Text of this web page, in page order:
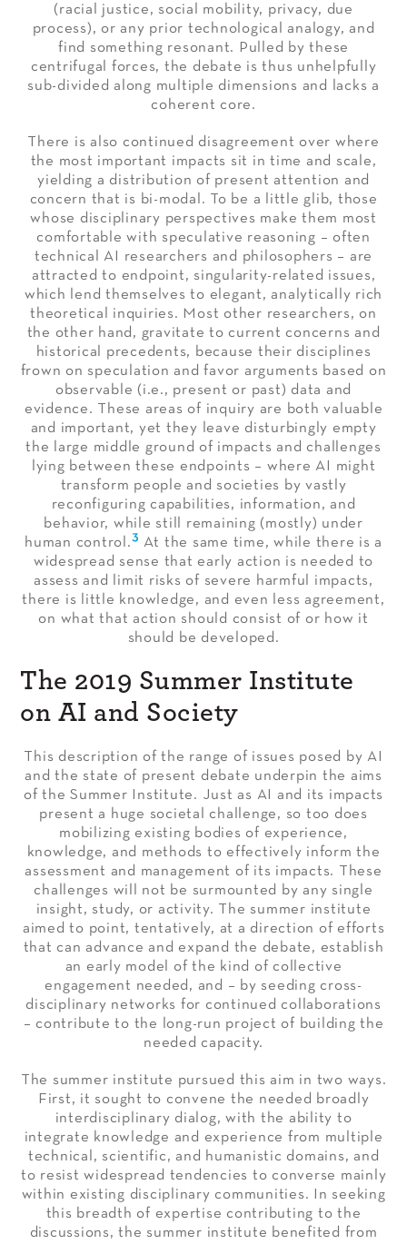
(racial justice, social mobility, privacy, due
process), or any prior technological analogy, and
find something resonant. Pulled by these
centrifugal forces, the debate is thus unhelpfully
sub-divided along multiple dimensions and lacks a
coherent core.
There is also continued disagreement over where
the most important impacts sit in time and scale,
yielding a distribution of present attention and
concern that is bi-modal. To be a little glib, those
whose disciplinary perspectives make them most
comfortable with speculative reasoning – often
technical AI researchers and philosophers – are
attracted to endpoint, singularity-related issues,
which lend themselves to elegant, analytically rich
theoretical inquiries. Most other researchers, on
the other hand, gravitate to current concerns and
historical precedents, because their disciplines
frown on speculation and favor arguments based on
observable (i.e., present or past) data and
evidence. These areas of inquiry are both valuable
and important, yet they leave disturbingly empty
the large middle ground of impacts and challenges
lying between these endpoints – where AI might
transform people and societies by vastly
reconfiguring capabilities, information, and
behavior, while still remaining (mostly) under
human control. 3 At the same time, while there is a
widespread sense that early action is needed to
assess and limit risks of severe harmful impacts,
there is little knowledge, and even less agreement,
on what that action should consist of or how it
should be developed.
The 2019 Summer Institute
on AI and Society
This description of the range of issues posed by AI
and the state of present debate underpin the aims
of the Summer Institute. Just as AI and its impacts
present a huge societal challenge, so too does
mobilizing existing bodies of experience,
knowledge, and methods to effectively inform the
assessment and management of its impacts. These
challenges will not be surmounted by any single
insight, study, or activity. The summer institute
aimed to point, tentatively, at a direction of efforts
that can advance and expand the debate, establish
an early model of the kind of collective
engagement needed, and – by seeding cross-
disciplinary networks for continued collaborations
– contribute to the long-run project of building the
needed capacity.
The summer institute pursued this aim in two ways.
First, it sought to convene the needed broadly
interdisciplinary dialog, with the ability to
integrate knowledge and experience from multiple
technical, scientific, and humanistic domains, and
to resist widespread tendencies to converse mainly
within existing disciplinary communities. In seeking
this breadth of expertise contributing to the
discussions, the summer institute benefited from